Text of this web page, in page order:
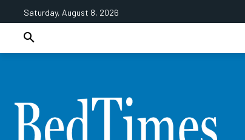
Saturday, August 8, 2026